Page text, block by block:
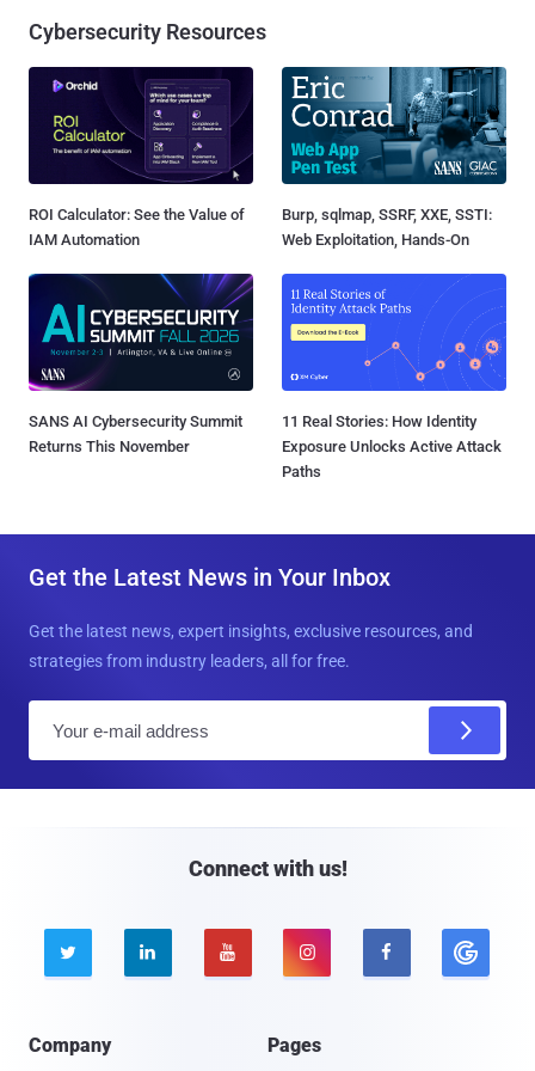
Cybersecurity Resources
ROI Calculator: See the Value of
IAM Automation
Burp, sqlmap, SSRF, XXE, SSTI:
Web Exploitation, Hands-On
SANS AI Cybersecurity Summit
Returns This November
11 Real Stories: How Identity
Exposure Unlocks Active Attack
Paths
Get the Latest News in Your Inbox
Get the latest news, expert insights, exclusive resources, and
strategies from industry leaders, all for free.
Connect with us!
    
Company Pages